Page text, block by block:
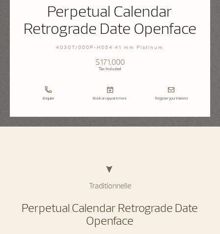
Perpetual Calendar
Retrograde Date Openface
4030T/000P-H054 41 mm Platinum
$171,000
Tax Included
Enquire Book an appointment Register your interest
Traditionnelle
Perpetual Calendar Retrograde Date
Openface